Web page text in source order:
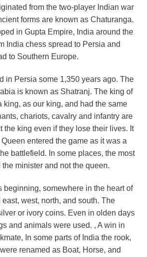
from the two-player Indian war
forms are known as Chaturanga.
in Gupta Empire, India around the
India chess spread to Persia and
to Southern Europe.
in Persia some 1,350 years ago. The
is known as Shatranj. The king of
king, as our king, and had the same
chariots, cavalry and infantry are
the king even if they lose their lives. It
entered the game as it was a
battlefield. In some places, the most
minister and not the queen.
beginning, somewhere in the heart of
west, north, and south. The
or ivory coins. Even in olden days
and animals were used. , A win in
In some parts of India the rook,
renamed as Boat, Horse, and